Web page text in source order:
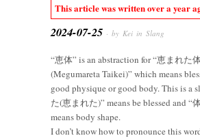
This article was written over a year
2024-07-25 · by Kei in Slang
“恵体” is an abstraction for “恵まれた
(Megumareta Taikei)” which means
good physique or good body. This is a
た(恵まれた)” means be blessed and “
means body shape.
I don’t know how to pronounce this